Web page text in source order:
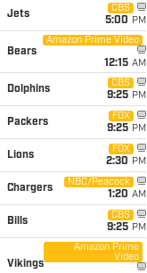
Jets
CBS
5:00 PM
Bears
Amazon Prime Video
12:15 AM
Dolphins
CBS
9:25 PM
Packers
FOX
9:25 PM
Lions
FOX
2:30 PM
Chargers
NBC/Peacock
1:20 AM
Bills
CBS
9:25 PM
Vikings
Amazon Prime
Video